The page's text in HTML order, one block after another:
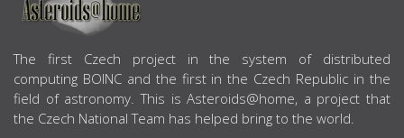
ABOUT US
The first Czech project in the system of distributed
computing BOINC and the first in the Czech Republic in the
field of astronomy. This is Asteroids@home, a project that
the Czech National Team has helped bring to the world.